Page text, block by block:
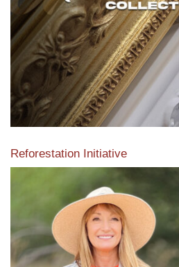
Reforestation Initiative